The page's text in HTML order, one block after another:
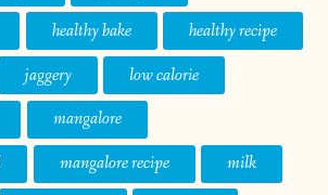
healthy bake
healthy recipe
jaggery
low calorie
mangalore
mangalore recipe
milk